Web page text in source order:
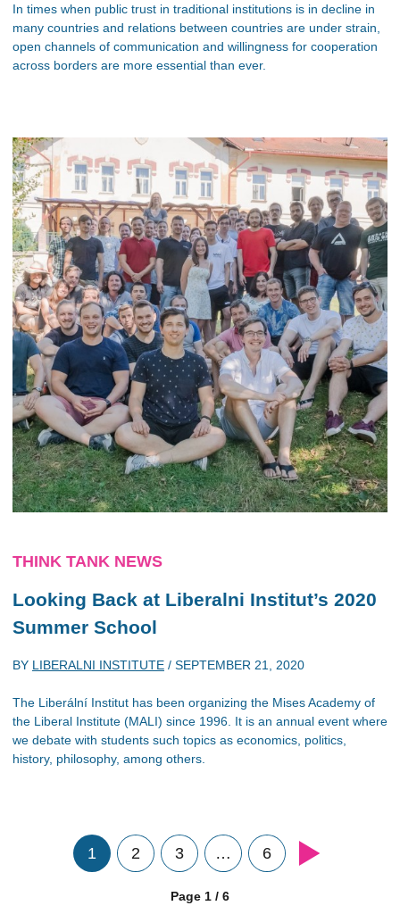
In times when public trust in traditional institutions is in decline in
many countries and relations between countries are under strain,
open channels of communication and willingness for cooperation
across borders are more essential than ever.
THINK TANK NEWS
Looking Back at Liberalni Institut’s 2020
Summer School
BY LIBERALNI INSTITUTE / SEPTEMBER 21, 2020
The Liberální Institut has been organizing the Mises Academy of
the Liberal Institute (MALI) since 1996. It is an annual event where
we debate with students such topics as economics, politics,
history, philosophy, among others.
1 2 3 … 6
Page 1 / 6